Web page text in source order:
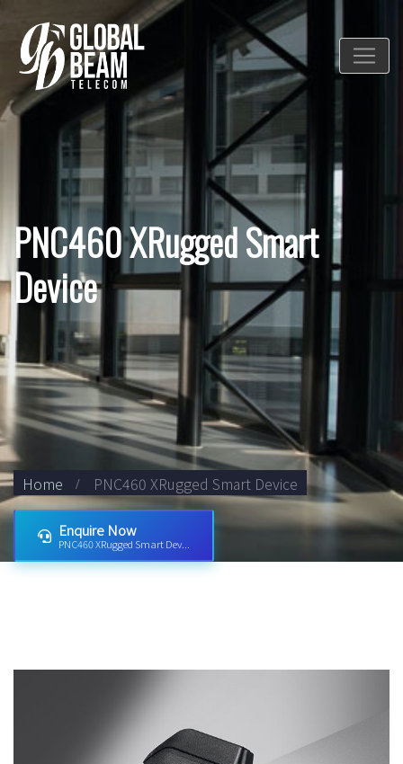
PNC460 XRugged Smart
Device
Home PNC460 XRugged Smart Device
Enquire Now
PNC460 XRugged Smart Dev...